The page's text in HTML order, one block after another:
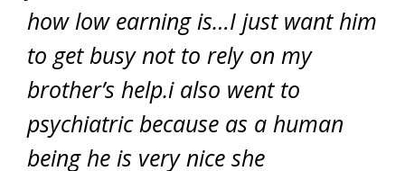
how low earning is…I just want him
to get busy not to rely on my
brother’s help.i also went to
psychiatric because as a human
being he is very nice she